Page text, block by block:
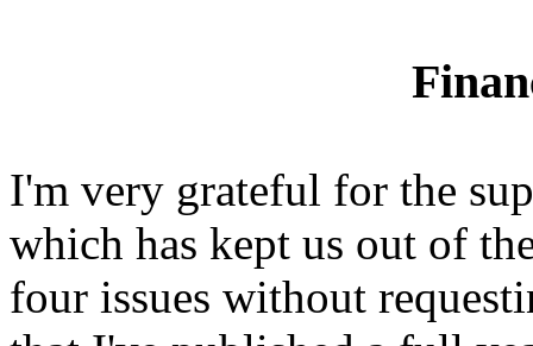
I'm very grateful for the
which has kept us out of
four issues without